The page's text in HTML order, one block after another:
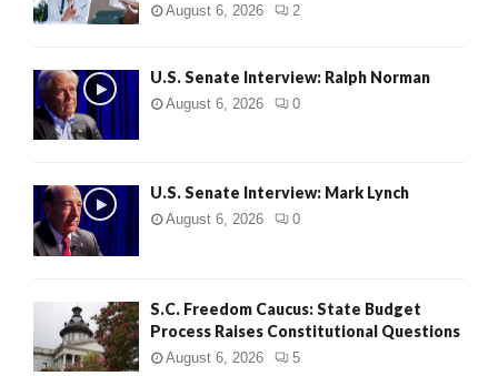
August 6, 2026 2
U.S. Senate Interview: Ralph Norman
August 6, 2026 0
U.S. Senate Interview: Mark Lynch
August 6, 2026 0
S.C. Freedom Caucus: State Budget
Process Raises Constitutional Questions
August 6, 2026 5